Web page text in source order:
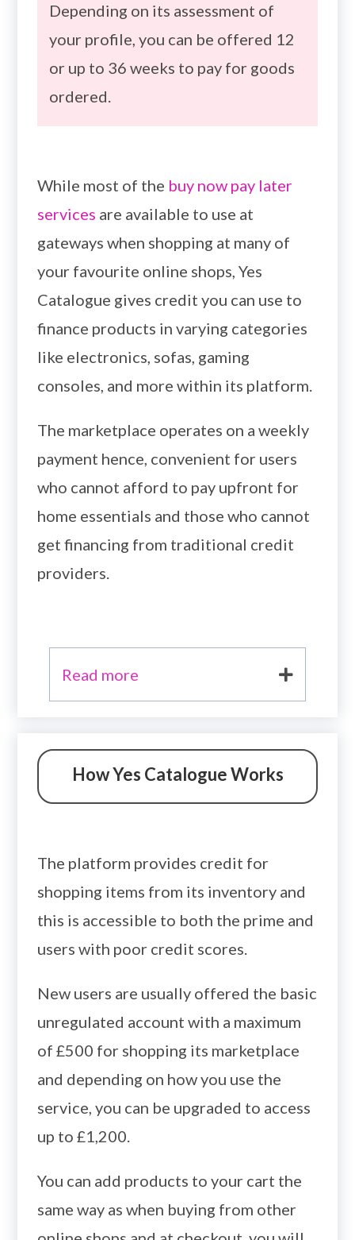
Depending on its assessment of
your profile, you can be offered 12
or up to 36 weeks to pay for goods
ordered.
While most of the buy now pay later
services are available to use at
gateways when shopping at many of
your favourite online shops, Yes
Catalogue gives credit you can use to
finance products in varying categories
like electronics, sofas, gaming
consoles, and more within its platform.
The marketplace operates on a weekly
payment hence, convenient for users
who cannot afford to pay upfront for
home essentials and those who cannot
get financing from traditional credit
providers.
Read more
How Yes Catalogue Works
The platform provides credit for
shopping items from its inventory and
this is accessible to both the prime and
users with poor credit scores.
New users are usually offered the basic
unregulated account with a maximum
of £500 for shopping its marketplace
and depending on how you use the
service, you can be upgraded to access
up to £1,200.
You can add products to your cart the
same way as when buying from other